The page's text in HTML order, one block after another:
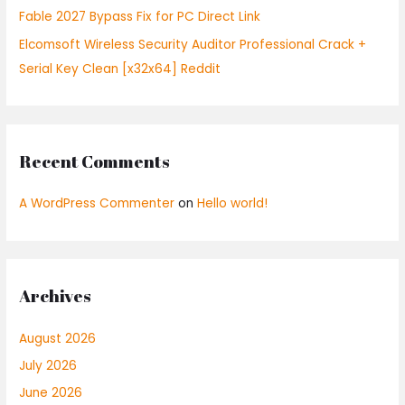
Fable 2027 Bypass Fix for PC Direct Link
Elcomsoft Wireless Security Auditor Professional Crack +
Serial Key Clean [x32x64] Reddit
Recent Comments
A WordPress Commenter onHello world!
Archives
August 2026
July 2026
June 2026